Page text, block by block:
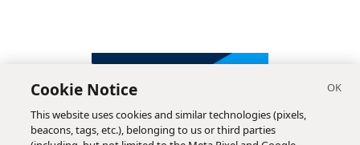
Cookie Notice
This website uses cookies and similar technologies (pixels,
beacons, tags, etc.), belonging to us or third parties